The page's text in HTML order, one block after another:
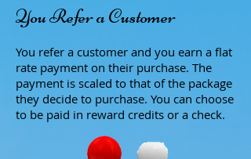
You Refer a Customer
You refer a customer and you earn a flat
rate payment on their purchase. The
payment is scaled to that of the package
they decide to purchase. You can choose
to be paid in reward credits or a check.